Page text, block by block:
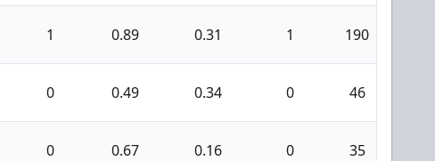
1 0.89 0.31 1 190
0 0.49 0.34 0 46
0 0.67 0.16 0 35